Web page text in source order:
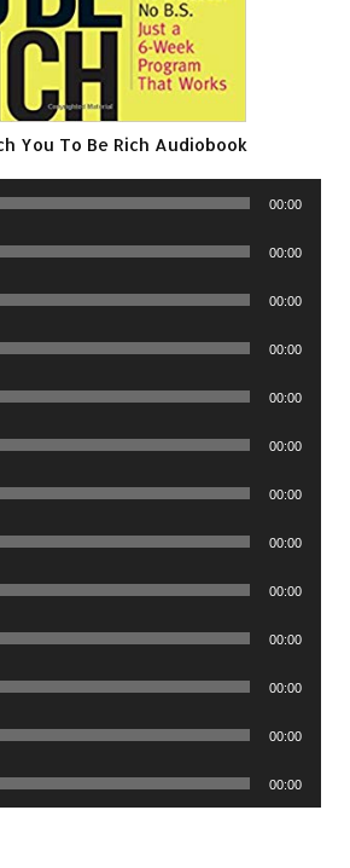
You To Be Rich Audiobook
00:00
00:00
00:00
00:00
00:00
00:00
00:00
00:00
00:00
00:00
00:00
00:00
00:00